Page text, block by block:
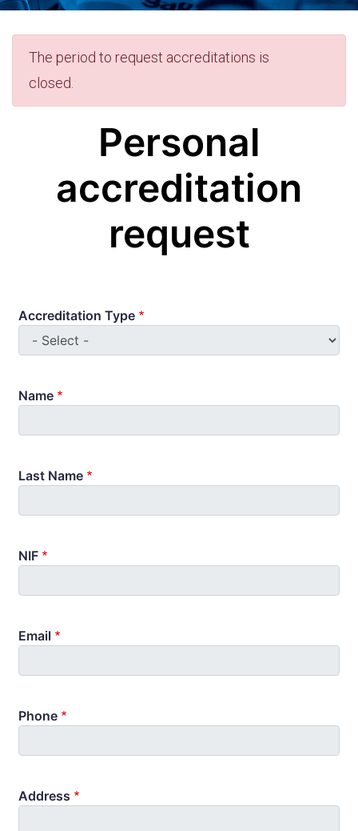
Error
message
The period to request accreditations is
closed.
Personal
accreditation
request
Accreditation Type
Name
Last Name
NIF
Email
Phone
Address